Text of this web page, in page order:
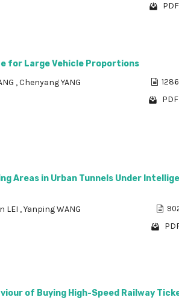
for Large Vehicle Proportions
,Chenyang YANG
Areas in Urban Tunnels Under
LEI ,Yanping WANG
of Buying High-Speed Railway